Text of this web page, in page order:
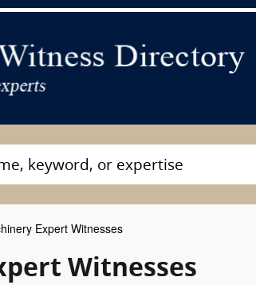
Expert Witnesses
Witnesses